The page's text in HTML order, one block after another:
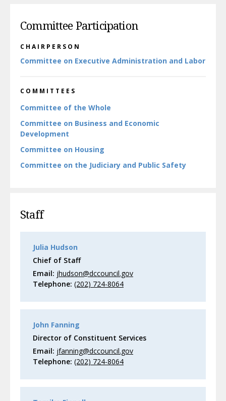
Committee Participation
CHAIRPERSON
Committee on Executive Administration and Labor
COMMITTEES
Committee of the Whole
Committee on Business and Economic
Development
Committee on Housing
Committee on the Judiciary and Public Safety
Staff
Julia Hudson
Chief of Staff
Email: jhudson@dccouncil.gov
Telephone: (202) 724-8064
John Fanning
Director of Constituent Services
Email: jfanning@dccouncil.gov
Telephone: (202) 724-8064